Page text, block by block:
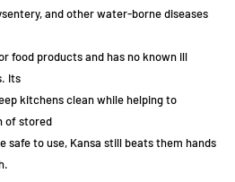
and other water-borne diseases
food products and has no known ill
Its
kitchens clean while helping to
of stored
safe to use, Kansa still beats them hands